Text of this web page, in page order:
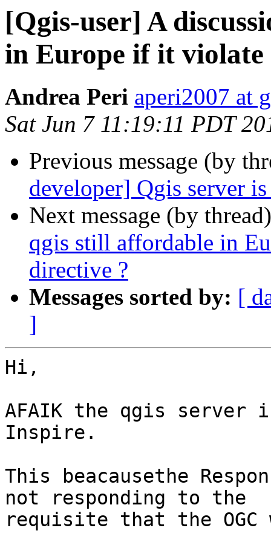
[Qgis-user] A
in Europe if it
Andrea Peri aperi2007 at
Sat Jun 7 11:19:11 PDT
Previous message (by
developer] Qgis server
Next message (by
qgis still affordable in
directive ?
Messages sorted by: [
]
Hi,
AFAIK the qgis server
Inspire.
This beacausethe
not responding to the
requisite that the